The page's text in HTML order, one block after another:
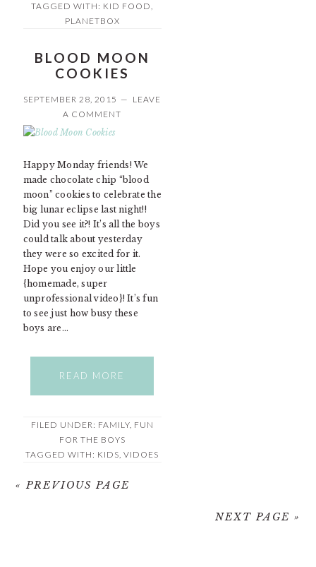
TAGGED WITH: KID FOOD,
PLANETBOX
BLOOD MOON
COOKIES
SEPTEMBER 28, 2015
LEAVE
A COMMENT
Happy Monday friends! We
made chocolate chip “blood
moon” cookies to celebrate the
big lunar eclipse last night!!
Did you see it?! It’s all the boys
could talk about yesterday
they were so excited for it.
Hope you enjoy our little
{homemade, super
unprofessional video}! It’s fun
to see just how busy these
boys are…
READ MORE
FILED UNDER: FAMILY, FUN
FOR THE BOYS
TAGGED WITH: KIDS,VIDOES
« PREVIOUS PAGE
NEXT PAGE »